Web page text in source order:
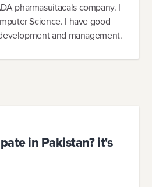
pharmasuitacals company. I
Science. I have good
and management.
in Pakistan? it's